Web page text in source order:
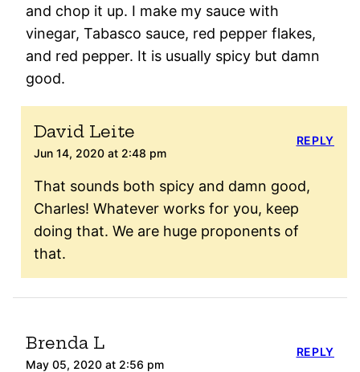
and chop it up. I make my sauce with
vinegar, Tabasco sauce, red pepper flakes,
and red pepper. It is usually spicy but damn
good.
David Leite
Jun 14, 2020 at 2:48 pm
That sounds both spicy and damn good,
Charles! Whatever works for you, keep
doing that. We are huge proponents of
that.
REPLY
Brenda L
May 05, 2020 at 2:56 pm
REPLY